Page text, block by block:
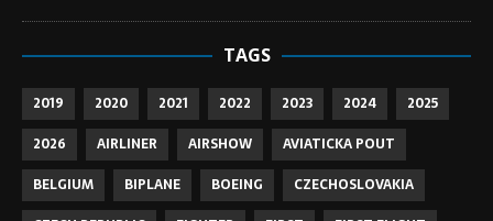
TAGS
2019 2020 2021 2022 2023 2024
2025
2026
AIRLINER AIRSHOW
AVIATICKA POUT
BELGIUM
BIPLANE BOEING
CZECHOSLOVAKIA